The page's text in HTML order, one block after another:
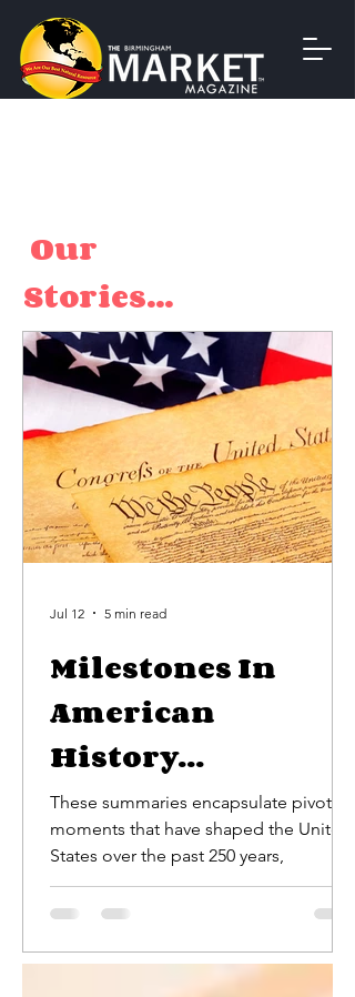
Our
Stories...
Milestones In
American
History...
These summaries encapsulate pivotal
moments that have shaped the United
States over the past 250 years,
Jul 12 5 min read